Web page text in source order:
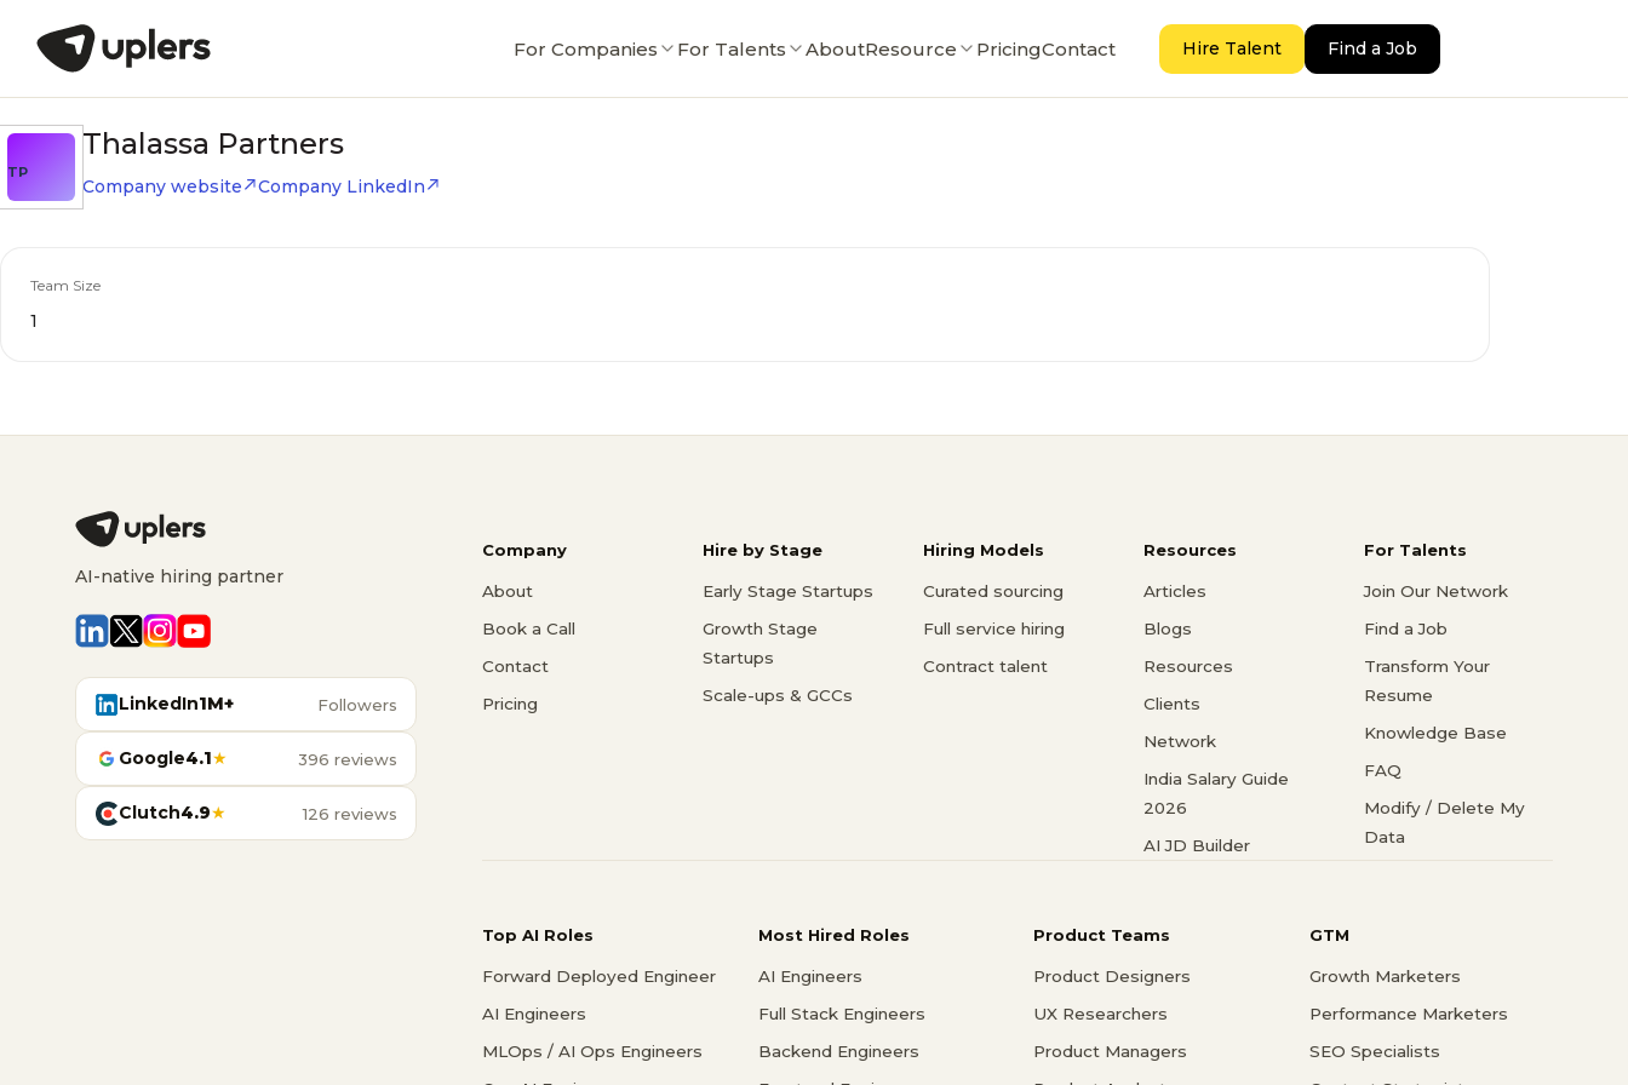
For Companies For Talents AboutResource PricingContact Hire Talent Find a Job
TP
Thalassa Partners
Company website Company LinkedIn
Team Size
1
AI-native hiring partner
LinkedIn1M+ Followers
Google4.1★ 396 reviews
Clutch4.9★ 126 reviews
Company
About
Book a Call
Contact
Pricing
Hire by Stage
Early Stage Startups
Growth Stage
Startups
Scale-ups & GCCs
Hiring Models
Curated sourcing
Full service hiring
Contract talent
Resources
Articles
Blogs
Resources
Clients
Network
India Salary Guide
2026
AI JD Builder
For Talents
Join Our Network
Find a Job
Transform Your
Resume
Knowledge Base
FAQ
Modify / Delete My
Data
Top AI Roles
Forward Deployed Engineer
AI Engineers
MLOps / AI Ops Engineers
Most Hired Roles
AI Engineers
Full Stack Engineers
Backend Engineers
Product Teams
Product Designers
UX Researchers
Product Managers
GTM
Growth Marketers
Performance Marketers
SEO Specialists